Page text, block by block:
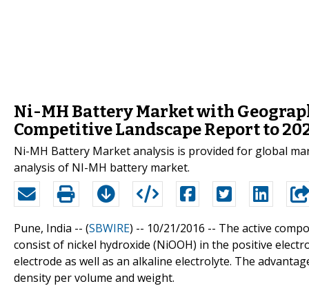
Ni-MH Battery Market with
Competitive Landscape Report to
Ni-MH Battery Market analysis is provided for global
analysis of NI-MH battery market.
Pune, India -- (SBWIRE) -- 10/21/2016 -- The active
consist of nickel hydroxide (NiOOH) in the positive
electrode as well as an alkaline electrolyte. The
density per volume and weight.